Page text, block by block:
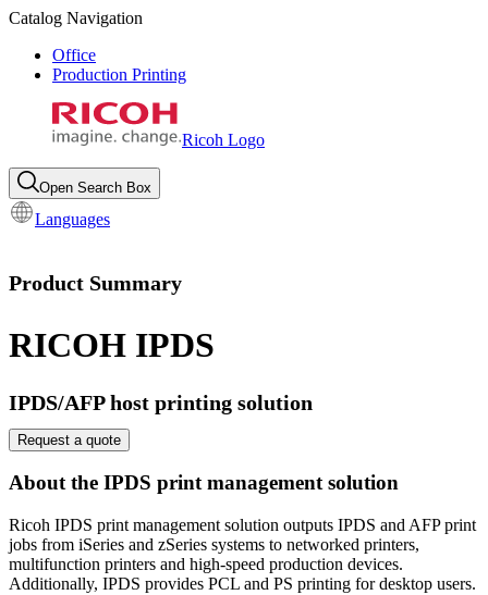
Catalog Navigation
Office
Production Printing
Ricoh Logo
Open Search Box
Languages
Product Summary
RICOH IPDS
IPDS/AFP host printing solution
Request a quote
About the IPDS print management solution
Ricoh IPDS print management solution outputs IPDS and AFP print
jobs from iSeries and zSeries systems to networked printers,
multifunction printers and high-speed production devices.
Additionally, IPDS provides PCL and PS printing for desktop users.